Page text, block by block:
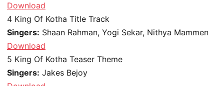
Download
4 King Of Kotha Title Track
Singers: Shaan Rahman, Yogi Sekar, Nithya Mammen
Download
5 King Of Kotha Teaser Theme
Singers: Jakes Bejoy